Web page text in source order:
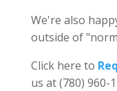
We're also
outside of
Click here to
us at (780) 960-